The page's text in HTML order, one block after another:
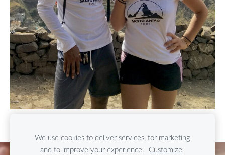
We use cookies to deliver services, for marketing
and to improve your experience. Customize